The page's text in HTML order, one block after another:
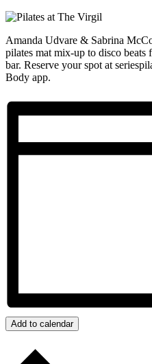
Amanda Udvare & Sabrina
pilates mat mix-up to disco
bar. Reserve your spot at
Body app.
Add to calendar